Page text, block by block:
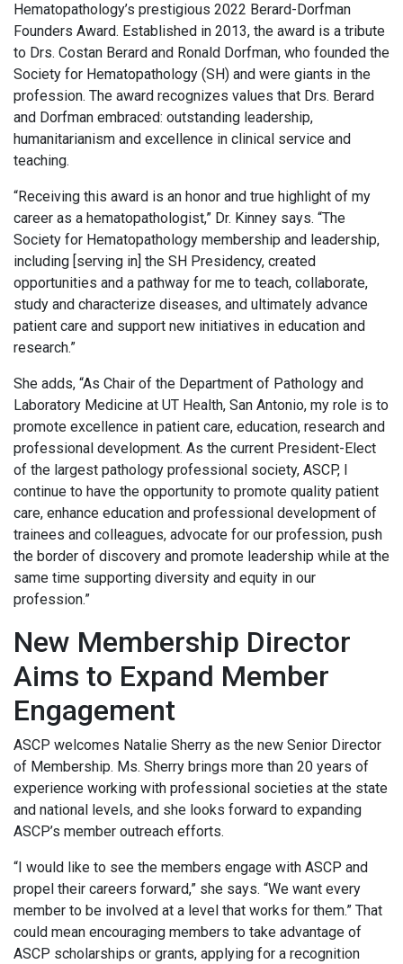
Hematopathology’s prestigious 2022 Berard-Dorfman
Founders Award. Established in 2013, the award is a tribute
to Drs. Costan Berard and Ronald Dorfman, who founded the
Society for Hematopathology (SH) and were giants in the
profession. The award recognizes values that Drs. Berard
and Dorfman embraced: outstanding leadership,
humanitarianism and excellence in clinical service and
teaching.
“Receiving this award is an honor and true highlight of my
career as a hematopathologist,” Dr. Kinney says. “The
Society for Hematopathology membership and leadership,
including [serving in] the SH Presidency, created
opportunities and a pathway for me to teach, collaborate,
study and characterize diseases, and ultimately advance
patient care and support new initiatives in education and
research.”
She adds, “As Chair of the Department of Pathology and
Laboratory Medicine at UT Health, San Antonio, my role is to
promote excellence in patient care, education, research and
professional development. As the current President-Elect
of the largest pathology professional society, ASCP, I
continue to have the opportunity to promote quality patient
care, enhance education and professional development of
trainees and colleagues, advocate for our profession, push
the border of discovery and promote leadership while at the
same time supporting diversity and equity in our
profession.”
New Membership Director
Aims to Expand Member
Engagement
ASCP welcomes Natalie Sherry as the new Senior Director
of Membership. Ms. Sherry brings more than 20 years of
experience working with professional societies at the state
and national levels, and she looks forward to expanding
ASCP’s member outreach efforts.
“I would like to see the members engage with ASCP and
propel their careers forward,” she says. “We want every
member to be involved at a level that works for them.” That
could mean encouraging members to take advantage of
ASCP scholarships or grants, applying for a recognition